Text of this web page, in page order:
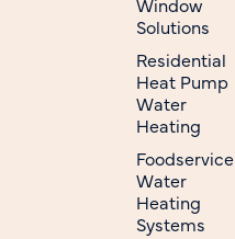
Solutions
Residential
Heat Pump
Water
Heating
Foodservice
Water
Heating
Systems